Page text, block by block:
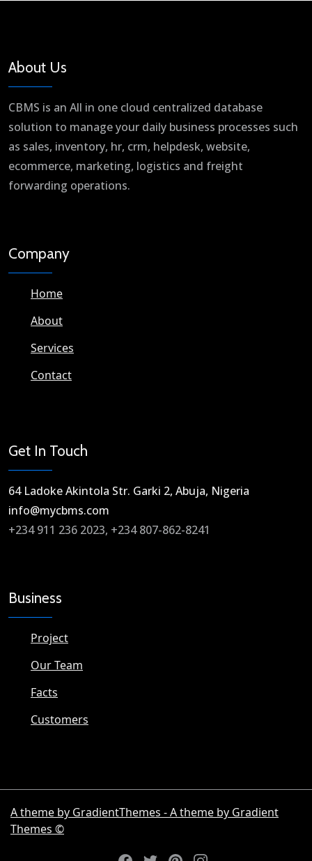
About Us
CBMS is an All in one cloud centralized database
solution to manage your daily business processes such
as sales, inventory, hr, crm, helpdesk, website,
ecommerce, marketing, logistics and freight
forwarding operations.
Company
Home
About
Services
Contact
Get In Touch
64 Ladoke Akintola Str. Garki 2, Abuja, Nigeria​
info@mycbms.com​
+234 911 236 2023, +234 807-862-8241
Business
Project
Our Team
Facts
Customers
A theme by GradientThemes - A theme by Gradient
Themes ©